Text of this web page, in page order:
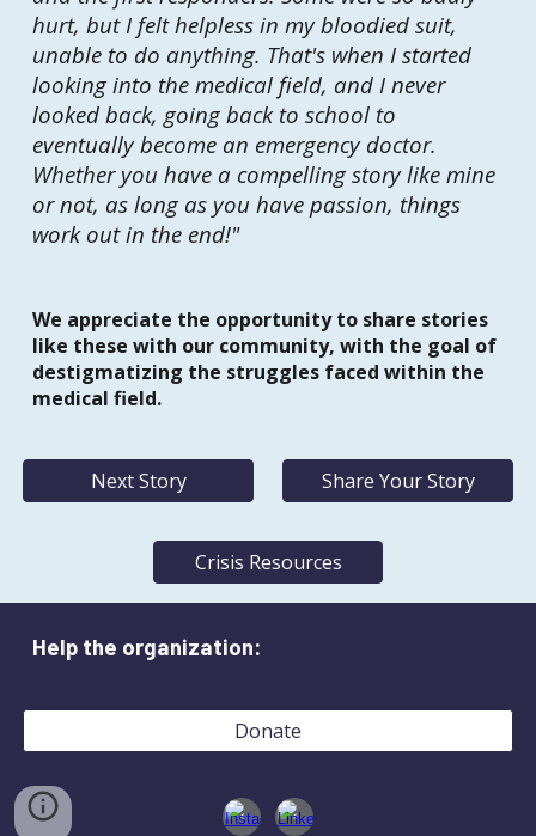
hurt, but I felt helpless in my bloodied suit,
unable to do anything. That's when I started
looking into the medical field, and I never
looked back, going back to school to
eventually become an emergency doctor.
Whether you have a compelling story like mine
or not, as long as you have passion, things
work out in the end!"
We appreciate the opportunity to share stories
like these with our community, with the goal of
destigmatizing the struggles faced within the
medical field.
Next Story Share Your Story
Crisis Resources
Help the organization:
Donate